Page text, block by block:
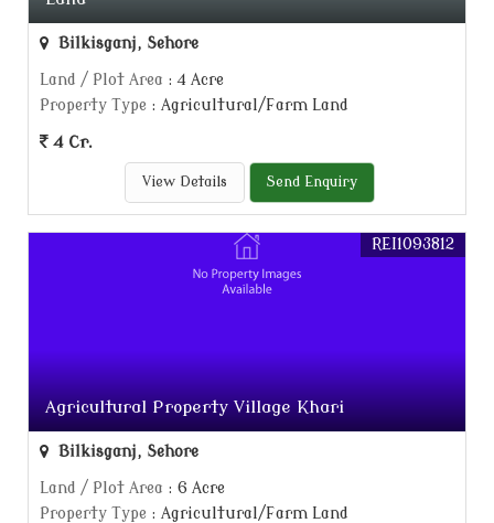
Bilkisganj, Sehore
Land / Plot Area : 4 Acre
Property Type : Agricultural/Farm Land
4 Cr.
View Details Send Enquiry
Agricultural Property Village Khari
REI1093812
Bilkisganj, Sehore
Land / Plot Area : 6 Acre
Property Type : Agricultural/Farm Land